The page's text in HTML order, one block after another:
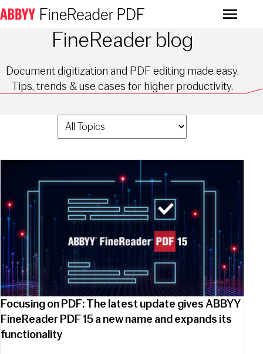
Menu
FineReader blog
Document digitization and PDF editing made easy.
Tips, trends & use cases for higher productivity.
Focusing on PDF: The latest update gives ABBYY
FineReader PDF 15 a new name and expands its
functionality